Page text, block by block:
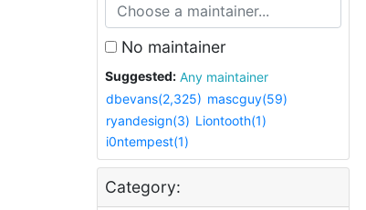
No maintainer
Suggested:
Any maintainer
dbevans(2,325) mascguy(59)
ryandesign(3) Liontooth(1)
i0ntempest(1)
Category: